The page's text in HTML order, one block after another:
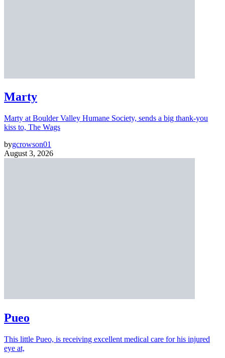
Marty
Marty at Boulder Valley Humane Society, sends a big thank-you
kiss to, The Wags
bygcrowson01
August 3, 2026
Pueo
This little Pueo, is receiving excellent medical care for his injured
eye at,